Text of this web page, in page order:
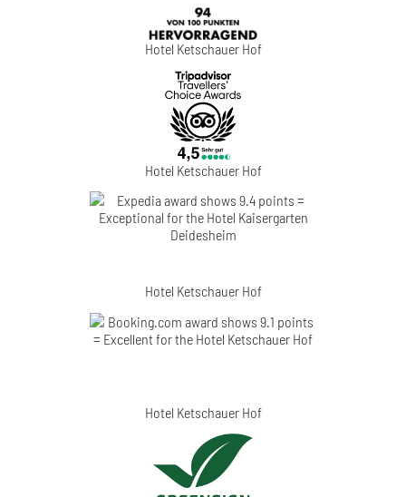
Hotel Ketschauer Hof
Hotel Ketschauer Hof
Hotel Ketschauer Hof
Hotel Ketschauer Hof